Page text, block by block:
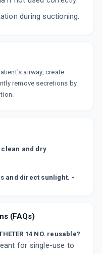
during suctioning.
airway, create
remove secretions by
and dry
and direct sunlight. -
(FAQs)
14 NO. reusable?
for single-use to